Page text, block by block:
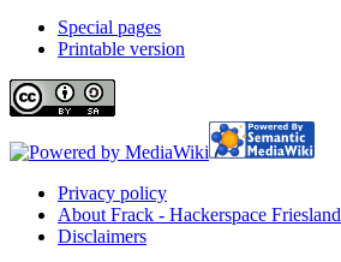
Special pages
Printable version
Privacy policy
About Frack - Hackerspace Friesland
Disclaimers